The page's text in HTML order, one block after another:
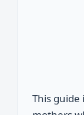
This guide